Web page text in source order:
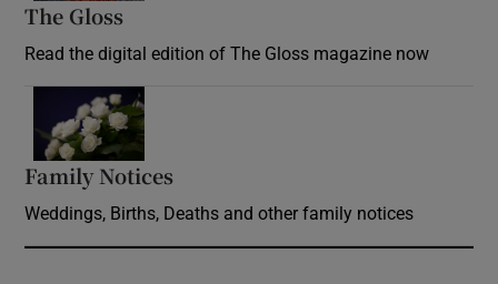
The Gloss
Read the digital edition of The Gloss magazine now
Family Notices
Weddings, Births, Deaths and other family notices